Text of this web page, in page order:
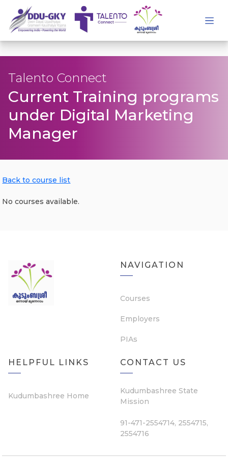
Talento Connect
Current Training programs
under Digital Marketing
Manager
Back to course list
No courses available.
NAVIGATION
Courses
Employers
PIAs
HELPFUL LINKS
Kudumbashree Home
CONTACT US
Kudumbashree State
Mission
91-471-2554714, 2554715,
2554716